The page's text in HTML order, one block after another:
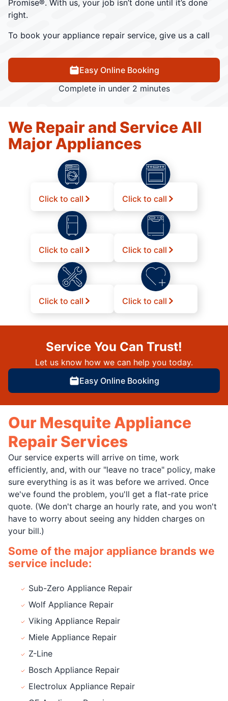
Promise®. With us, your job isn’t done until it’s done
right.
To book your appliance repair service, give us a call
Easy Online Booking
Complete in under 2 minutes
We Repair and Service All
Major Appliances
Click to call Click to call
Click to call Click to call
Click to call Click to call
Service You Can Trust!
Let us know how we can help you today.
Easy Online Booking
Our Mesquite Appliance
Repair Services
Our service experts will arrive on time, work
efficiently, and, with our "leave no trace" policy, make
sure everything is as it was before we arrived. Once
we've found the problem, you'll get a flat-rate price
quote. (We don't charge an hourly rate, and you won't
have to worry about seeing any hidden charges on
your bill.)
Some of the major appliance brands we
service include:
Sub-Zero Appliance Repair
Wolf Appliance Repair
Viking Appliance Repair
Miele Appliance Repair
Z-Line
Bosch Appliance Repair
Electrolux Appliance Repair